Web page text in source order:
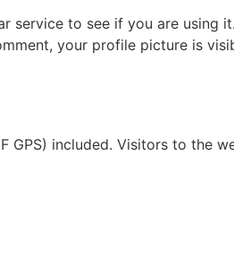
service to see if you are using
your profile picture is
GPS) included. Visitors to the